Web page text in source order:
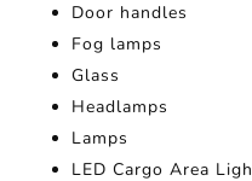
Door handles
Fog lamps
Glass
Headlamps
Lamps
LED Cargo Area